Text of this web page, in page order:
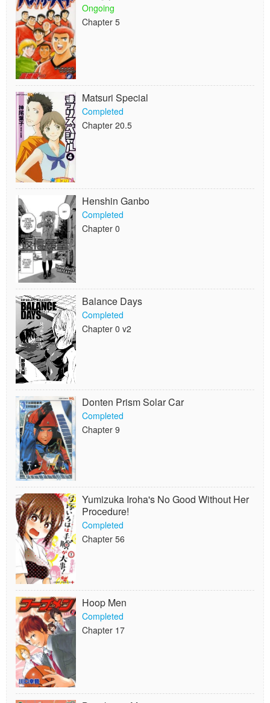
Ongoing
Chapter 5
Matsuri Special
Completed
Chapter 20.5
Henshin Ganbo
Completed
Chapter 0
Balance Days
Completed
Chapter 0 v2
Donten Prism Solar Car
Completed
Chapter 9
Yumizuka Iroha's No Good Without Her
Procedure!
Completed
Chapter 56
Hoop Men
Completed
Chapter 17